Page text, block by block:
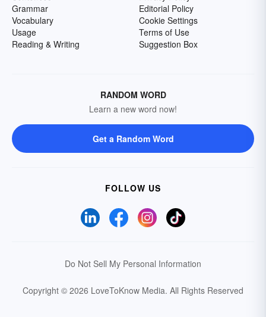
Grammar
Vocabulary
Usage
Reading & Writing
Editorial Policy
Cookie Settings
Terms of Use
Suggestion Box
RANDOM WORD
Learn a new word now!
Get a Random Word
FOLLOW US
Do Not Sell My Personal Information
Copyright © 2026 LoveToKnow Media. All Rights Reserved